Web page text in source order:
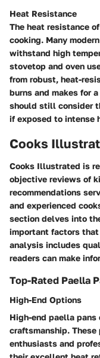
Heat Resistance
The heat resistance
cooking. Many
withstand high
stovetop and oven
from robust, heat-
burns and makes for
should still consider
if exposed to intense
Cooks
Cooks Illustrated is
objective reviews of
recommendations
and experienced
section delves into
important factors
analysis includes
readers can make
Top-Rated Paella
High-End Options
High-end paella pans
craftsmanship. These
enthusiasts and